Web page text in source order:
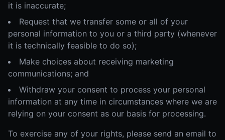
it is inaccurate;
Request that we transfer some or all of your
personal information to you or a third party (whenever
it is technically feasible to do so);
Make choices about receiving marketing
communications; and
Withdraw your consent to process your personal
information at any time in circumstances where we are
relying on your consent as our basis for processing.
To exercise any of your rights, please send an email to